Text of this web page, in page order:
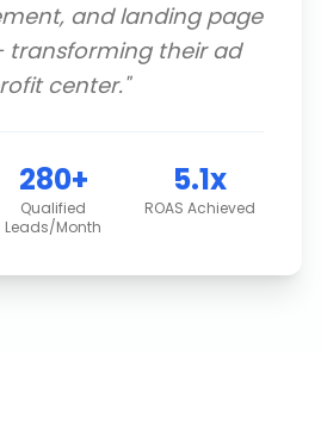
and landing page
transforming their ad
center."
280+
Qualified
Leads/Month
5.1x
ROAS Achieved